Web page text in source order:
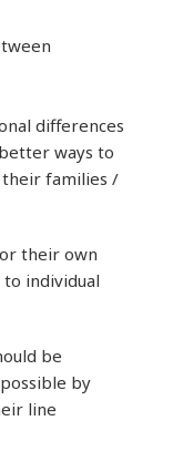
differences
ways to
their families /
their own
individual
be
by
line